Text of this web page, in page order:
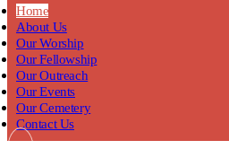
Home
About Us
Our Worship
Our Fellowship
Our Outreach
Our Events
Our Cemetery
Contact Us